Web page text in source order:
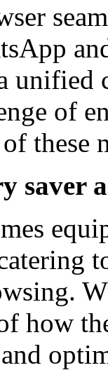
unified
of
these
saver
how